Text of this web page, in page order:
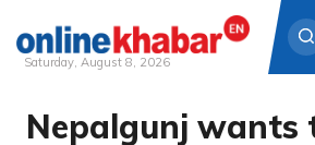
Skip
Saturday, August 8, 2026
Nepalgunj wants